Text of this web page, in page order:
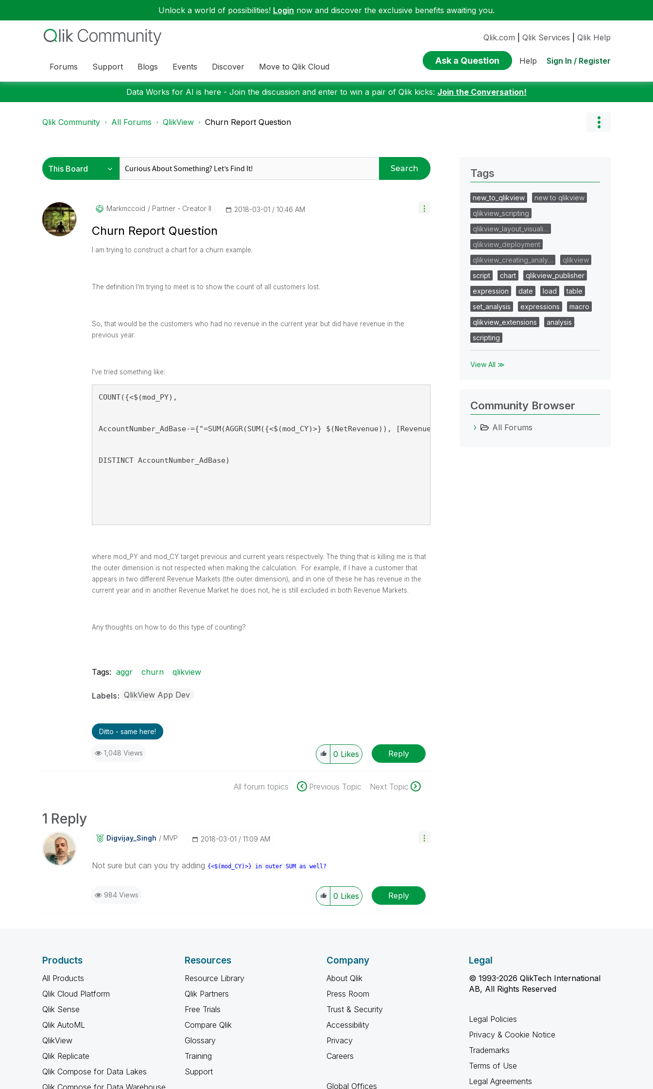
Unlock a world of possibilities! Login now and discover the exclusive benefits awaiting you.
Forums Support Blogs Events Discover Move to Qlik Cloud
Qlik.com Qlik Services Qlik Help
Ask a Question Help Sign In / Register
Data Works for AI is here - Join the discussion and enter to win a pair of Qlik kicks: Join the Conversation!
Qlik Community All Forums QlikView Churn Report Question
Search
Markmccoid Partner - Creator II ‎2018-03-01 10:46 AM
Churn Report Question
I am trying to construct a chart for a churn example.
The definition I'm trying to meet is to show the count of all customers lost.
So, that would be the customers who had no revenue in the current year but did have revenue in the
previous year.
I've tried something like:
COUNT({<$(mod_PY),
AccountNumber_AdBase-={"=SUM(AGGR(SUM({<$(mod_CY)>} $(NetRevenue)), [Revenue Market], AccountNumber_AdBase))>0"}>}
DISTINCT AccountNumber_AdBase)
where mod_PY and mod_CY target previous and current years respectively. The thing that is killing me is that
the outer dimension is not respected when making the calculation. For example, if I have a customer that
appears in two different Revenue Markets (the outer dimension), and in one of these he has revenue in the
current year and in another Revenue Market he does not, he is still excluded in both Revenue Markets.
Any thoughts on how to do this type of counting?
Tags: aggr churn qlikview
Labels QlikView App Dev
Ditto - same here!
1,048 Views 0 Likes Reply
All forum topics Previous Topic Next Topic
1 Reply
Digvijay_Singh MVP ‎2018-03-01 11:09 AM
Not sure but can you try adding {<$(mod_CY)>} in outer SUM as well?
984 Views 0 Likes Reply
Tags
new_to_qlikview
new to qlikview
qlikview_scripting
qlikview_layout_visuali…
qlikview_deployment
qlikview_creating_analy…
qlikview
script
chart
qlikview_publisher
expression
date load
table
set_analysis
expressions
macro
qlikview_extensions
analysis
scripting
View All ≫
Community Browser
All Forums
Products
All Products
Qlik Cloud Platform
Qlik Sense
Qlik AutoML
QlikView
Qlik Replicate
Qlik Compose for Data Lakes
Qlik Compose for Data Warehouse
Resources
Resource Library
Qlik Partners
Free Trials
Compare Qlik
Glossary
Training
Support
Company
About Qlik
Press Room
Trust & Security
Accessibility
Privacy
Careers
Global Offices
Legal
© 1993-2026 QlikTech International
AB, All Rights Reserved
Legal Policies
Privacy & Cookie Notice
Trademarks
Terms of Use
Legal Agreements